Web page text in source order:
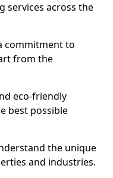
services across the
commitment to
from the
eco-friendly
best possible
the unique
and industries.